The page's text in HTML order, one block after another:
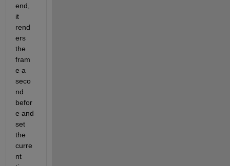
end,
it
rend
ers
the
fram
e a
seco
nd
befor
e and
set
the
curre
nt